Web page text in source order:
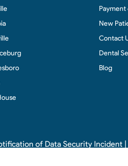
Payment
New
Contact
Dental
Blog
of Data Security Incident |